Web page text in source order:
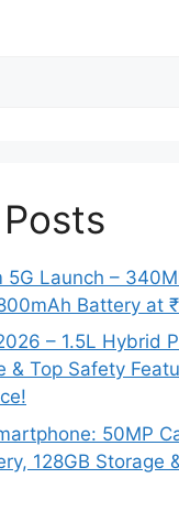
5G Launch –
Battery at
– 1.5L Hybrid
& Top Safety
50MP
128GB Storage